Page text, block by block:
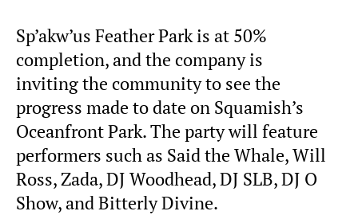
Sp’akw’us Feather Park is at 50%
completion, and the company is
inviting the community to see the
progress made to date on Squamish’s
Oceanfront Park. The party will feature
performers such as Said the Whale, Will
Ross, Zada, DJ Woodhead, DJ SLB, DJ O
Show, and Bitterly Divine.